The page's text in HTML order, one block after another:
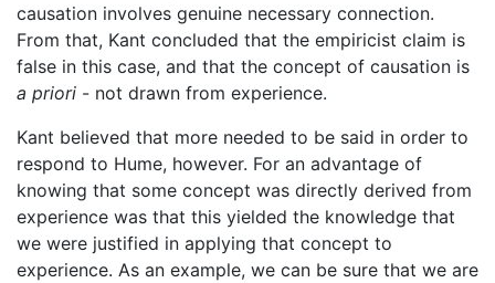
causation involves genuine necessary connection.
From that, Kant concluded that the empiricist claim is
false in this case, and that the concept of causation is
a priori - not drawn from experience.
Kant believed that more needed to be said in order to
respond to Hume, however. For an advantage of
knowing that some concept was directly derived from
experience was that this yielded the knowledge that
we were justified in applying that concept to
experience. As an example, we can be sure that we are